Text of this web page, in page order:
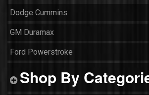
Dodge Cummins
GM Duramax
Ford Powerstroke
Shop By